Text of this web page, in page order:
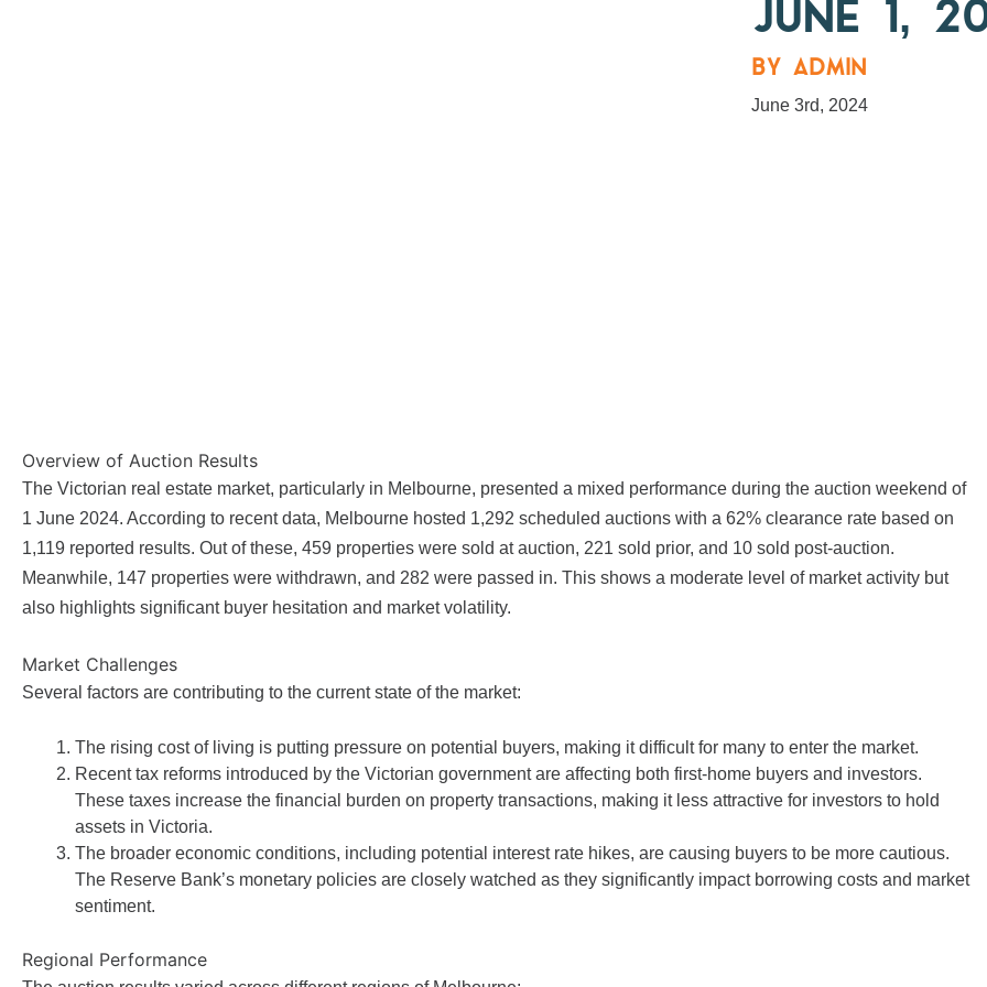
JUNE 1,
BY ADMIN
June 3rd, 2024
Overview of Auction Results
The Victorian real estate market, particularly in Melbourne, presented a mixed performance during the auction weekend of
1 June 2024. According to recent data, Melbourne hosted 1,292 scheduled auctions with a 62% clearance rate based on
1,119 reported results. Out of these, 459 properties were sold at auction, 221 sold prior, and 10 sold post-auction.
Meanwhile, 147 properties were withdrawn, and 282 were passed in. This shows a moderate level of market activity but
also highlights significant buyer hesitation and market volatility.
Market Challenges
Several factors are contributing to the current state of the market:
The rising cost of living is putting pressure on potential buyers, making it difficult for many to enter the market.
Recent tax reforms introduced by the Victorian government are affecting both first-home buyers and investors.
These taxes increase the financial burden on property transactions, making it less attractive for investors to hold
assets in Victoria.
The broader economic conditions, including potential interest rate hikes, are causing buyers to be more cautious.
The Reserve Bank’s monetary policies are closely watched as they significantly impact borrowing costs and market
sentiment.
Regional Performance